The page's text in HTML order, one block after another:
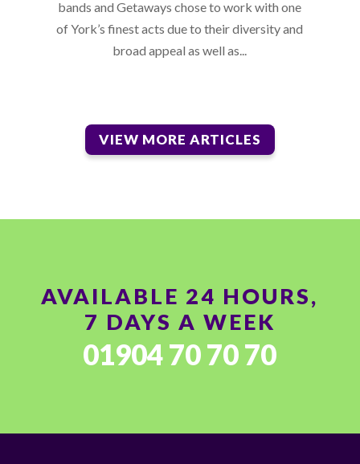
bands and Getaways chose to work with one
of York’s finest acts due to their diversity and
broad appeal as well as...
VIEW MORE ARTICLES
AVAILABLE 24 HOURS,
7 DAYS A WEEK
01904 70 70 70